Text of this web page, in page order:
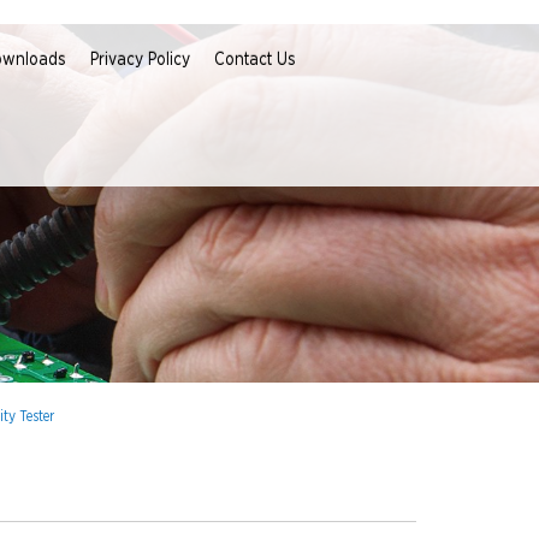
Privacy Policy Contact Us
Tester